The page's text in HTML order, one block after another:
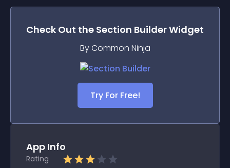
Check Out the Section BuilderWidget
By Common Ninja
Try For Free!
App Info
Rating